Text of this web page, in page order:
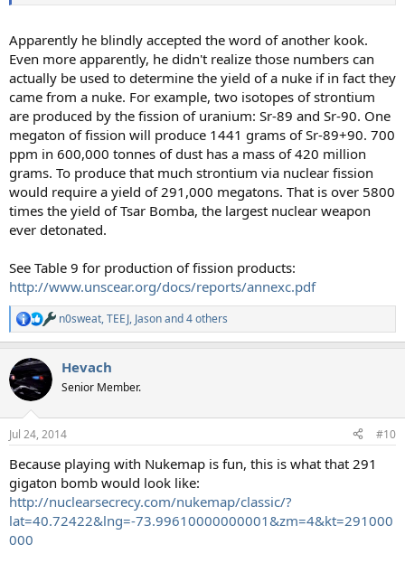
Apparently he blindly accepted the word of another kook.
Even more apparently, he didn't realize those numbers can
actually be used to determine the yield of a nuke if in fact they
came from a nuke. For example, two isotopes of strontium
are produced by the fission of uranium: Sr-89 and Sr-90. One
megaton of fission will produce 1441 grams of Sr-89+90. 700
ppm in 600,000 tonnes of dust has a mass of 420 million
grams. To produce that much strontium via nuclear fission
would require a yield of 291,000 megatons. That is over 5800
times the yield of Tsar Bomba, the largest nuclear weapon
ever detonated.
See Table 9 for production of fission products:
http://www.unscear.org/docs/reports/annexc.pdf
R
e
c
t
i
n
s
n0sweat,TEEJ, Jasonand 4 others
Hevach
Senior Member.
Jul 24, 2014 #10
Because playing with Nukemap is fun, this is what that 291
gigaton bomb would look like:
http://nuclearsecrecy.com/nukemap/classic/?
lat=40.72422&lng=-73.99610000000001&zm=4&kt=291000
000